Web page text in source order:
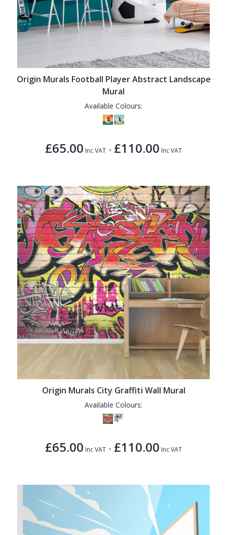
Origin Murals Football Player Abstract Landscape
Mural
Available Colours:
£65.00 Inc VAT - £110.00 Inc VAT
Origin Murals City Graffiti Wall Mural
Available Colours:
£65.00 Inc VAT - £110.00 Inc VAT